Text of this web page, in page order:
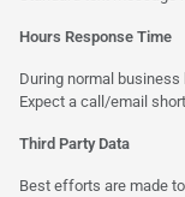
Hours Response Time
During normal
Expect a call/email
Third Party Data
Best efforts are made